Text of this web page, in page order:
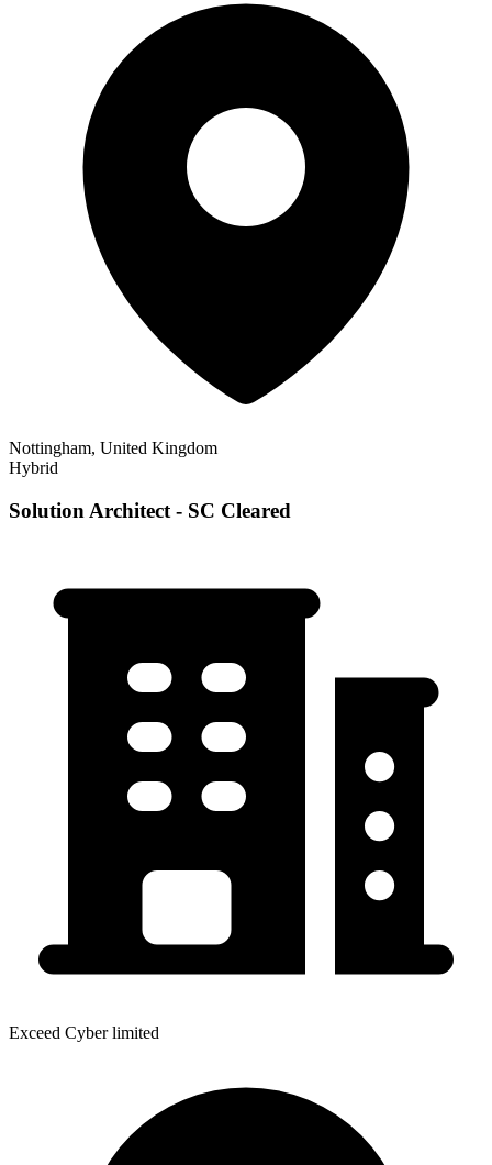
Nottingham, United Kingdom
Hybrid
Solution Architect - SC Cleared
Exceed Cyber limited